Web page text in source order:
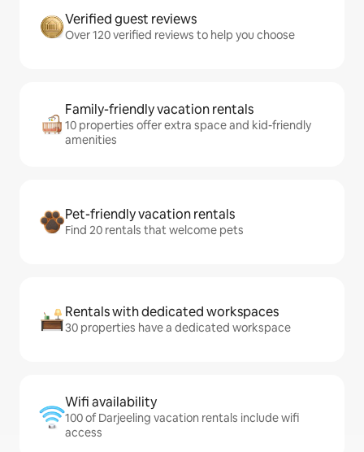
Verified guest reviews
Over 120 verified reviews to help you choose
Family-friendly vacation rentals
10 properties offer extra space and kid-friendly
amenities
Pet-friendly vacation rentals
Find 20 rentals that welcome pets
Rentals with dedicated workspaces
30 properties have a dedicated workspace
Wifi availability
100 of Darjeeling vacation rentals include wifi
access